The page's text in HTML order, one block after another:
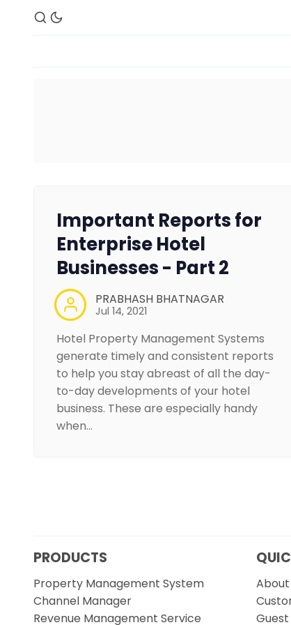
Important Reports for
Enterprise Hotel
Businesses - Part 2
PRABHASH BHATNAGAR
Jul 14, 2021
Hotel Property Management Systems
generate timely and consistent reports
to help you stay abreast of all the day-
to-day developments of your hotel
business. These are especially handy
when…
PRODUCTS
Property Management System
Channel Manager
Revenue Management Service
About